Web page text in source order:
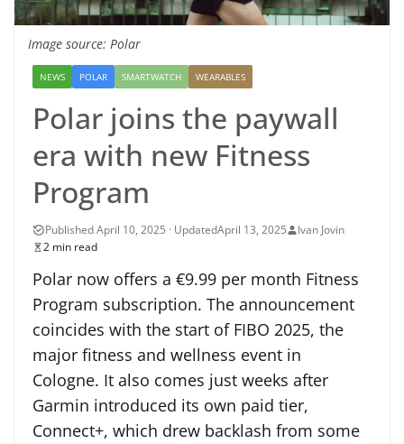
Image source: Polar
NEWS POLAR SMARTWATCH WEARABLES
Polar joins the paywall
era with new Fitness
Program
April 13, 2025
Ivan Jovin
2 min read
Polar now offers a €9.99 per month Fitness
Program subscription. The announcement
coincides with the start of FIBO 2025, the
major fitness and wellness event in
Cologne. It also comes just weeks after
Garmin introduced its own paid tier,
Connect+, which drew backlash from some